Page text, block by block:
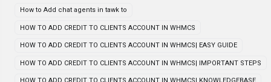
How to Add chat agents in tawk to
HOW TO ADD CREDIT TO CLIENTS ACCOUNT IN WHMCS
HOW TO ADD CREDIT TO CLIENTS ACCOUNT IN WHMCS| EASY GUIDE
HOW TO ADD CREDIT TO CLIENTS ACCOUNT IN WHMCS| IMPORTANT STEPS